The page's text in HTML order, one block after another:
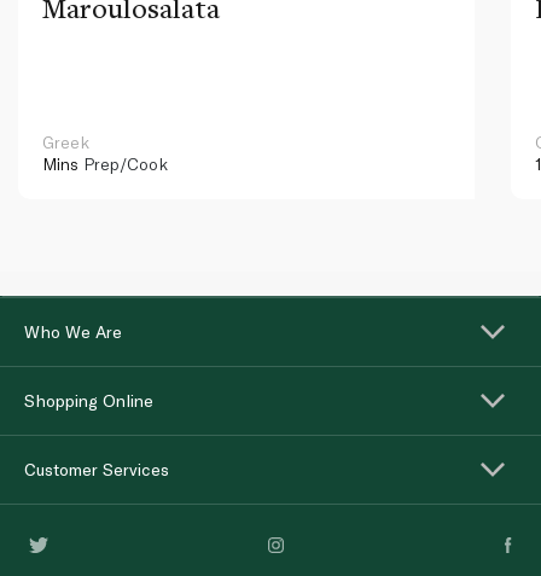
Maroulosalata
Greek
Mins Prep/Cook
Who We Are
Shopping Online
Customer Services